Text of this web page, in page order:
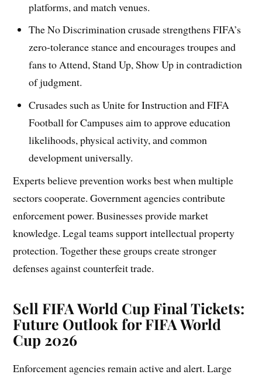
platforms, and match venues.
The No Discrimination crusade strengthens FIFA’s
zero-tolerance stance and encourages troupes and
fans to Attend, Stand Up, Show Up in contradiction
of judgment.
Crusades such as Unite for Instruction and FIFA
Football for Campuses aim to approve education
likelihoods, physical activity, and common
development universally.
Experts believe prevention works best when multiple
sectors cooperate. Government agencies contribute
enforcement power. Businesses provide market
knowledge. Legal teams support intellectual property
protection. Together these groups create stronger
defenses against counterfeit trade.
Sell FIFA World Cup Final Tickets:
Future Outlook for FIFA World
Cup 2026
Enforcement agencies remain active and alert. Large